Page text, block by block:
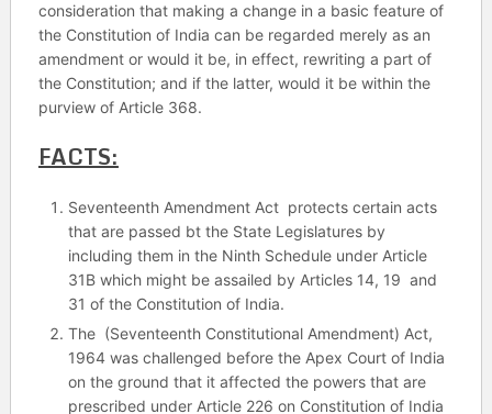
consideration that making a change in a basic feature of
the Constitution of India can be regarded merely as an
amendment or would it be, in effect, rewriting a part of
the Constitution; and if the latter, would it be within the
purview of Article 368.
FACTS:
Seventeenth Amendment Act protects certain acts
that are passed bt the State Legislatures by
including them in the Ninth Schedule under Article
31B which might be assailed by Articles 14, 19 and
31 of the Constitution of India.
The (Seventeenth Constitutional Amendment) Act,
1964 was challenged before the Apex Court of India
on the ground that it affected the powers that are
prescribed under Article 226 on Constitution of India